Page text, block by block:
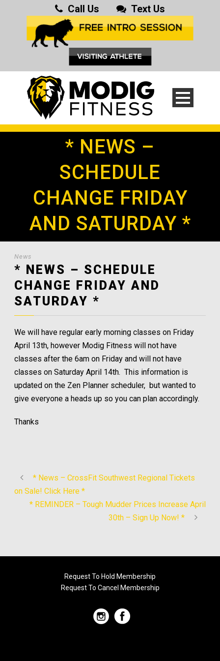
Call Us Text Us
* NEWS –
SCHEDULE
CHANGE FRIDAY
AND SATURDAY *
News
* NEWS – SCHEDULE
CHANGE FRIDAY AND
SATURDAY *
We will have regular early morning classes on Friday
April 13th, however Modig Fitness will not have
classes after the 6am on Friday and will not have
classes on Saturday April 14th. This information is
updated on the Zen Planner scheduler, but wanted to
give everyone a heads up so you can plan accordingly.
Thanks
* News – CrossFit Southwest Regional Tickets
on Sale! Click Here *
* REMINDER – Tough Mudder Prices Increase April
30th – Sign Up Now! *
Request To Hold Membership
Request To Cancel Membership